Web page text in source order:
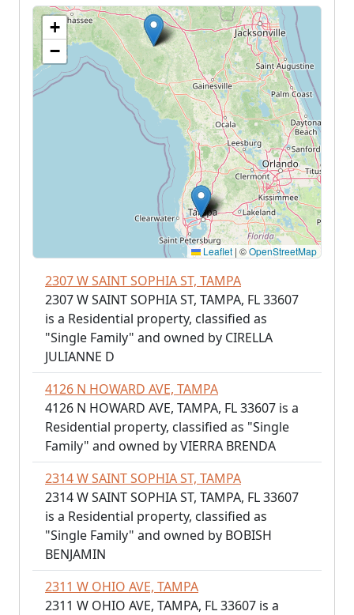
+
−
Leaflet | ©OpenStreetMap
2307 W SAINT SOPHIA ST, TAMPA
2307 W SAINT SOPHIA ST, TAMPA, FL 33607
is a Residential property, classified as
"Single Family" and owned by CIRELLA
JULIANNE D
4126 N HOWARD AVE, TAMPA
4126 N HOWARD AVE, TAMPA, FL 33607 is a
Residential property, classified as "Single
Family" and owned by VIERRA BRENDA
2314 W SAINT SOPHIA ST, TAMPA
2314 W SAINT SOPHIA ST, TAMPA, FL 33607
is a Residential property, classified as
"Single Family" and owned by BOBISH
BENJAMIN
2311 W OHIO AVE, TAMPA
2311 W OHIO AVE, TAMPA, FL 33607 is a